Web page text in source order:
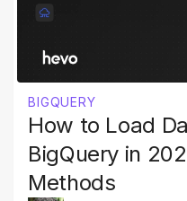
BIGQUERY
How to Load
BigQuery in
Methods